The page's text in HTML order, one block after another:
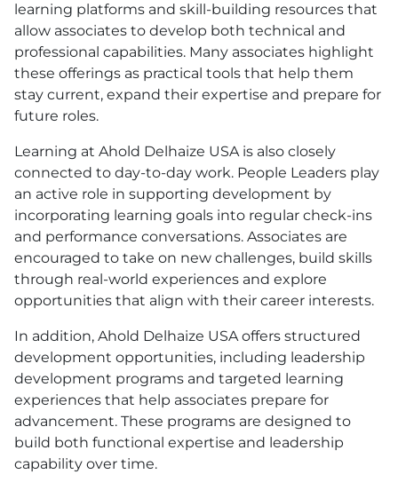
learning platforms and skill-building resources that
allow associates to develop both technical and
professional capabilities. Many associates highlight
these offerings as practical tools that help them
stay current, expand their expertise and prepare for
future roles.
Learning at Ahold Delhaize USAis also closely
connected to day-to-day work. People Leaders play
an active role in supporting development by
incorporating learning goals into regular check-ins
and performance conversations. Associates are
encouraged to take on new challenges, build skills
through real-world experiences and explore
opportunities that align with their career interests.
In addition, Ahold Delhaize USAoffers structured
development opportunities, including leadership
development programs and targeted learning
experiences that help associates prepare for
advancement. These programs are designed to
build both functional expertise and leadership
capability over time.